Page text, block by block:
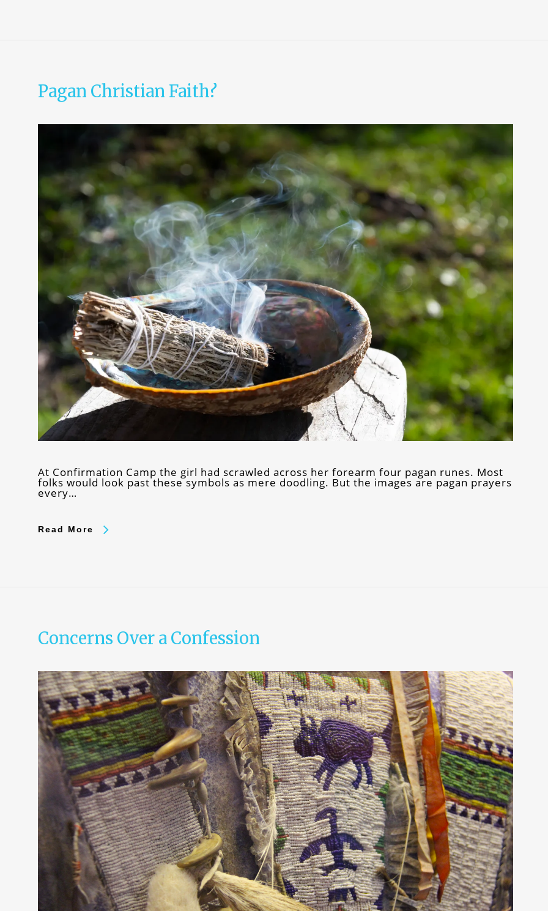
Pagan Christian Faith?
At Confirmation Camp the girl had scrawled across her forearm four pagan runes. Most
folks would look past these symbols as mere doodling. But the images are pagan prayers
every…
Read More
Concerns Over a Confession